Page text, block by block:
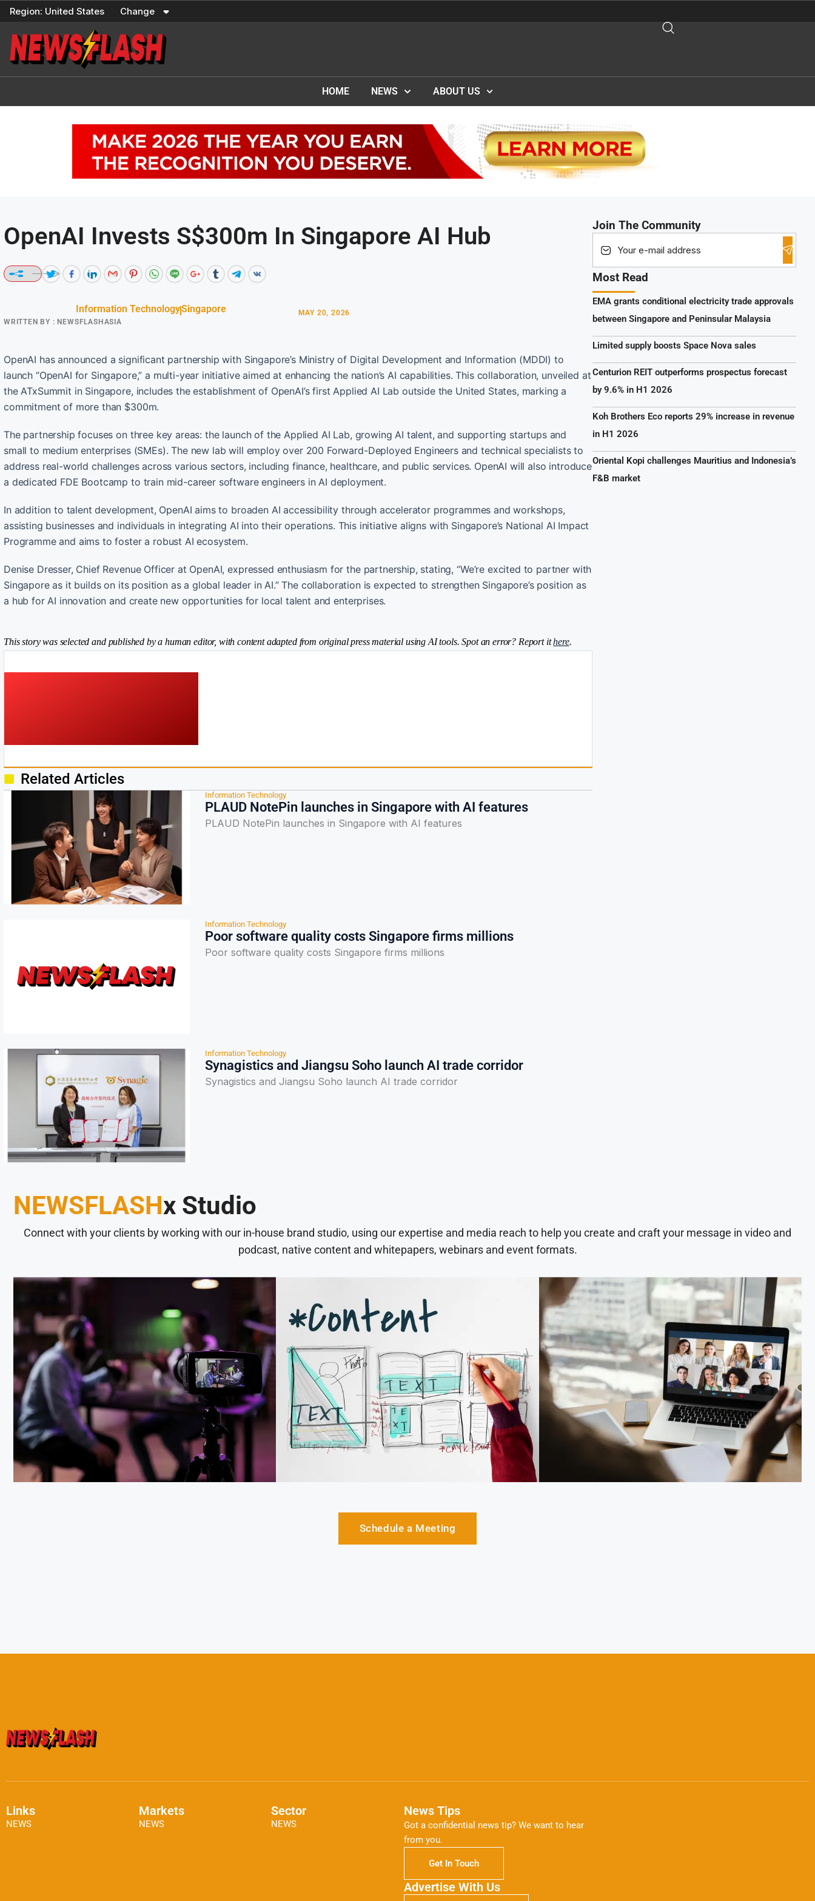
Skip
content
Region: United States Change
HOME NEWS ABOUT US
OpenAI Invests S$300m In Singapore AI Hub
Information TechnologySingapore
WRITTEN BY : NEWSFLASHASIA
MAY 20, 2026
OpenAI has announced a significant partnership with Singapore’s Ministry of Digital Development and Information (MDDI) to
launch “OpenAI for Singapore,” a multi-year initiative aimed at enhancing the nation’s AI capabilities. This collaboration, unveiled at
the ATxSummit in Singapore, includes the establishment of OpenAI’s first Applied AI Lab outside the United States, marking a
commitment of more than $300m.
The partnership focuses on three key areas: the launch of the Applied AI Lab, growing AI talent, and supporting startups and
small to medium enterprises (SMEs). The new lab will employ over 200 Forward-Deployed Engineers and technical specialists to
address real-world challenges across various sectors, including finance, healthcare, and public services. OpenAI will also introduce
a dedicated FDE Bootcamp to train mid-career software engineers in AI deployment.
In addition to talent development, OpenAI aims to broaden AI accessibility through accelerator programmes and workshops,
assisting businesses and individuals in integrating AI into their operations. This initiative aligns with Singapore’s National AI Impact
Programme and aims to foster a robust AI ecosystem.
Denise Dresser, Chief Revenue Officer at OpenAI, expressed enthusiasm for the partnership, stating, “We’re excited to partner with
Singapore as it builds on its position as a global leader in AI.” The collaboration is expected to strengthen Singapore’s position as
a hub for AI innovation and create new opportunities for local talent and enterprises.
This story was selected and published by a human editor, with content adapted from original press material using AI tools. Spot an error? Report ithere.
Related Articles
Information Technology
PLAUD NotePin launches in Singapore with AI features
PLAUD NotePin launches in Singapore with AI features
Information Technology
Poor software quality costs Singapore firms millions
Poor software quality costs Singapore firms millions
Information Technology
Synagistics and Jiangsu Soho launch AI trade corridor
Synagistics and Jiangsu Soho launch AI trade corridor
Join The Community
Most Read
EMA grants conditional electricity trade approvals
between Singapore and Peninsular Malaysia
Limited supply boosts Space Nova sales
Centurion REIT outperforms prospectus forecast
by 9.6% in H1 2026
Koh Brothers Eco reports 29% increase in revenue
in H1 2026
Oriental Kopi challenges Mauritius and Indonesia’s
F&B market
NEWSFLASHx Studio
Connect with your clients by working with our in-house brand studio, using our expertise and media reach to help you create and craft your message in video and
podcast, native content and whitepapers, webinars and event formats.
Schedule a Meeting
Links
NEWS
Markets
NEWS
Sector
NEWS
News Tips
Got a confidential news tip? We want to hear
from you.
Get In Touch
Advertise With Us